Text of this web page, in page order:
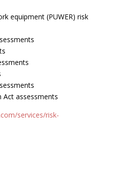
equipment (PUWER) risk
Act assessments
services/risk-